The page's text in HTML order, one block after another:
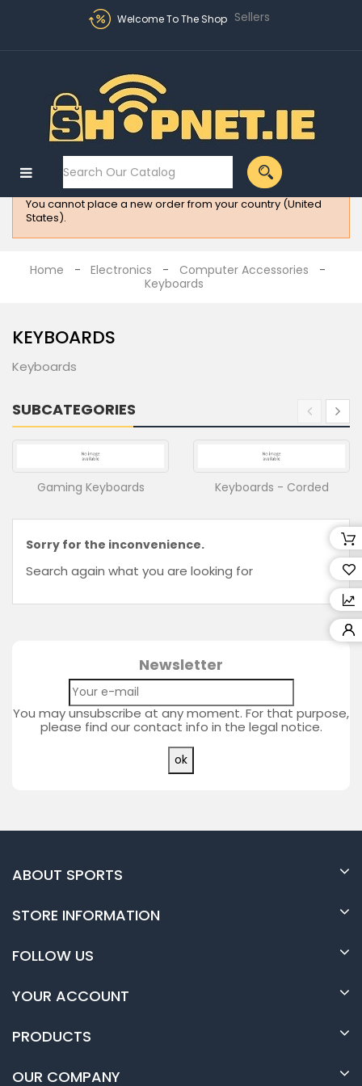
Welcome To The Shop Sellers
Electronics
Fashion
All
Brands
Retailers
Wishlist
(0)
You cannot place a new order from your country (United
States).
Home Electronics
Computer Accessories
Keyboards
KEYBOARDS
Keyboards
SUBCATEGORIES
Gaming Keyboards Keyboards - Corded
Sorry for the inconvenience.
Search again what you are looking for
Newsletter
You may unsubscribe at any moment. For that purpose,
please find our contact info in the legal notice.
ABOUT SPORTS
STORE INFORMATION
FOLLOW US
YOUR ACCOUNT
PRODUCTS
OUR COMPANY